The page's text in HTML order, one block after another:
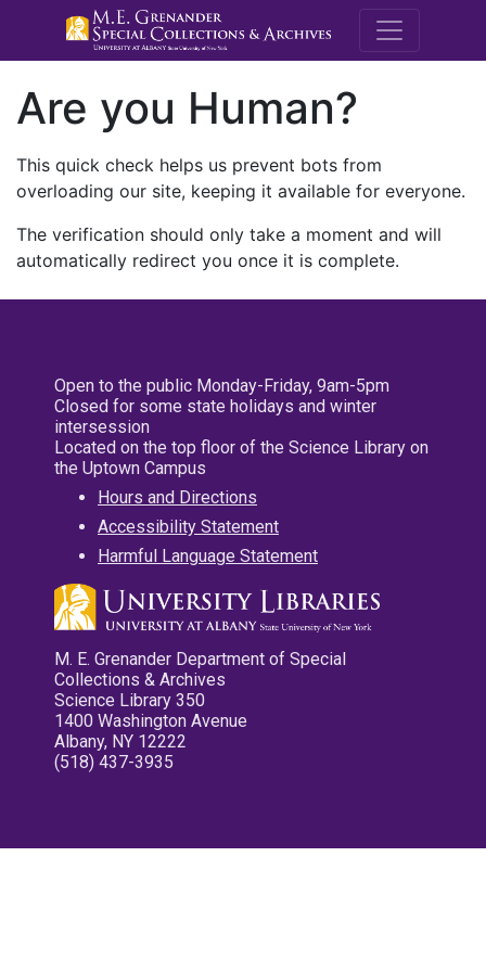
M.E.
Are you Human?
This quick check helps us prevent bots from
overloading our site, keeping it available for everyone.
The verification should only take a moment and will
automatically redirect you once it is complete.
Open to the public Monday-Friday, 9am-5pm
Closed for some state holidays and winter
intersession
Located on the top floor of the Science Library on
the Uptown Campus
Hours and Directions
Accessibility Statement
Harmful Language Statement
M. E. Grenander Department of Special
Collections & Archives
Science Library 350
1400 Washington Avenue
Albany, NY 12222
(518) 437-3935